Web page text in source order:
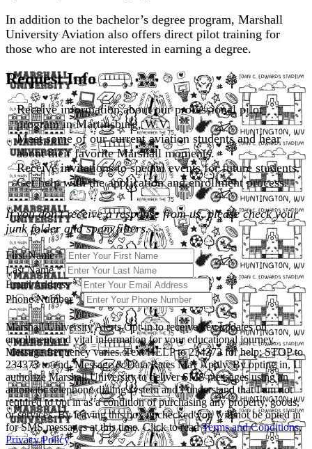
In addition to the bachelor’s degree program, Marshall
University Aviation also offers direct pilot training for
those who are not interested in earning a degree.
Request Info
Receive information about our professional pilot
program in Martinsburg, W.V.
Meet some of our current aviation students and hear
about their favorite Marshall moments.
Receive invitations to special events for future students.
Get help with the application and enrollment process.
If you don’t receive a response from us, please check your
junk folder and spam filters.
First Name*
Last Name*
Email Address*
Phone Number*
Marshall University Alerts Opt-in to receive key updates on
enrollment and vital information for your educational journey.
Message frequency varies. Text HELP to 234373 for help; STOP to
234373 to end. Message & Data Rates May Apply. By opting in, I
authorize Marshall University to deliver SMS messages using an
automatic telephone dialing system and I understand that I am not
required to opt in as a condition of purchasing any property, goods,
or services. By leaving this box unchecked you will not be opted in
for SMS messages at this time. Click to readTerms and Conditions,
Privacy Policy.